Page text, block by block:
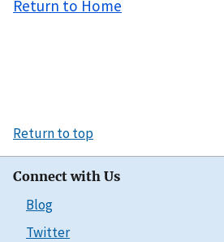
Return to Home
Return to top
Connect with Us
Blog
Twitter